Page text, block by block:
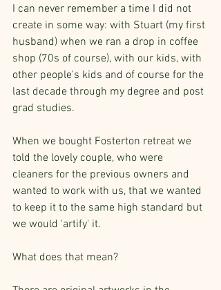
I can never remember a time I did not
create in some way: with Stuart (my first
husband) when we ran a drop in coffee
shop (70s of course), with our kids, with
other people's kids and of course for the
last decade through my degree and post
grad studies.
When we bought Fosterton retreat we
told the lovely couple, who were
cleaners for the previous owners and
wanted to work with us, that we wanted
to keep it to the same high standard but
we would 'artify' it.
What does that mean?